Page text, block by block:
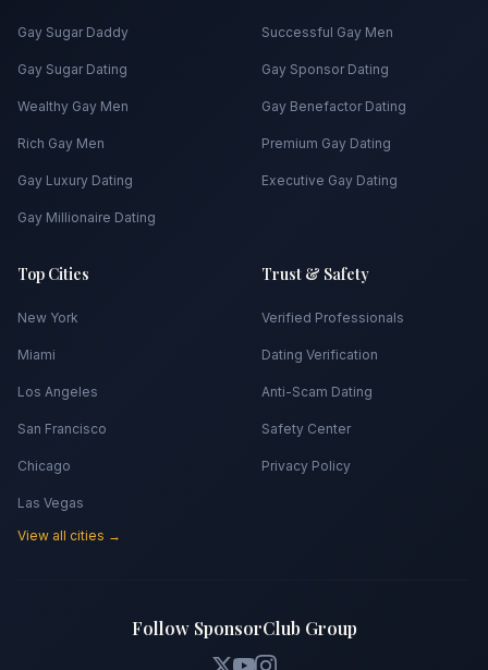
Gay Sugar Daddy
Gay Sugar Dating
Wealthy Gay Men
Rich Gay Men
Gay Luxury Dating
Gay Millionaire Dating
Successful Gay Men
Gay Sponsor Dating
Gay Benefactor Dating
Premium Gay Dating
Executive Gay Dating
Top Cities
New York
Miami
Los Angeles
San Francisco
Chicago
Las Vegas
View all cities →
Trust & Safety
Verified Professionals
Dating Verification
Anti-Scam Dating
Safety Center
Privacy Policy
Follow SponsorClub Group